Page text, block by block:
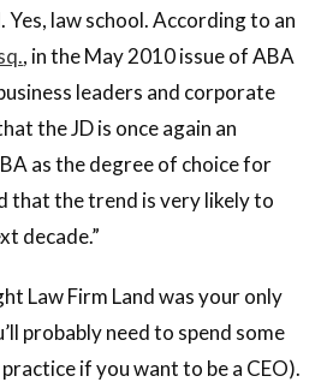
Yes, law school. According to an
, in the May 2010 issue of ABA
leaders and corporate
the JD is once again an
as the degree of choice for
that the trend is very likely to
decade.”
Law Firm Land was your only
probably need to spend some
if you want to be a CEO).